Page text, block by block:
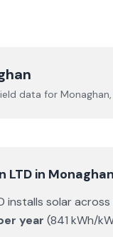
data for Monaghan
LTD in Monaghan
installs solar across
year (841 kWh/